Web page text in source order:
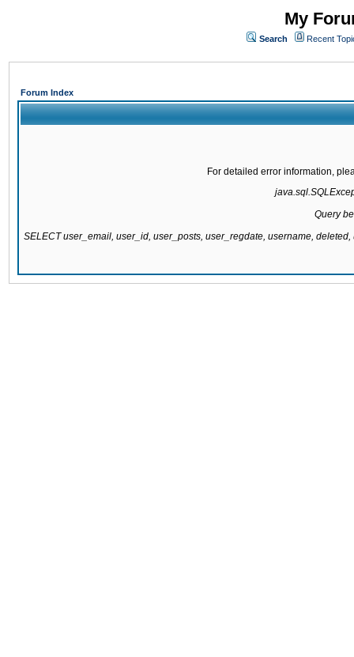
My
Search Recent
Forum Index
For detailed error information,
Query
SELECT user_email, user_id, user_posts, user_regdate, username,